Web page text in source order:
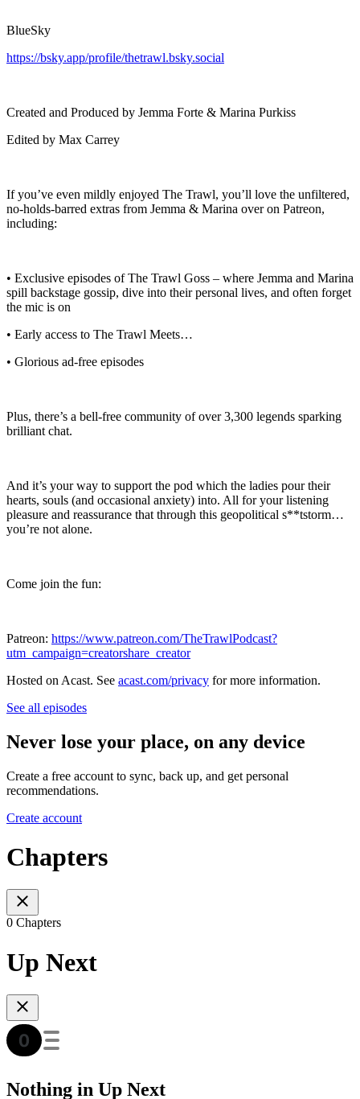
BlueSky
https://bsky.app/profile/thetrawl.bsky.social
Created and Produced by Jemma Forte & Marina Purkiss
Edited by Max Carrey
If you’ve even mildly enjoyed The Trawl, you’ll love the unfiltered,
no-holds-barred extras from Jemma & Marina over on Patreon,
including:
• Exclusive episodes of The Trawl Goss – where Jemma and Marina
spill backstage gossip, dive into their personal lives, and often forget
the mic is on
• Early access to The Trawl Meets…
• Glorious ad-free episodes
Plus, there’s a bell-free community of over 3,300 legends sparking
brilliant chat.
And it’s your way to support the pod which the ladies pour their
hearts, souls (and occasional anxiety) into. All for your listening
pleasure and reassurance that through this geopolitical s**tstorm…
you’re not alone.
Come join the fun:
Patreon: https://www.patreon.com/TheTrawlPodcast?
utm_campaign=creatorshare_creator
Hosted on Acast. See acast.com/privacy for more information.
See all episodes
Never lose your place, on any device
Create a free account to sync, back up, and get personal
recommendations.
Create account
Chapters
0 Chapters
Up Next
Nothing in Up Next